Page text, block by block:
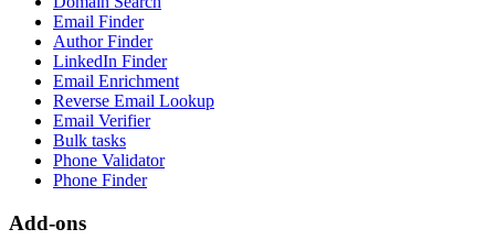
Email Finder
Author Finder
LinkedIn Finder
Email Enrichment
Reverse Email Lookup
Email Verifier
Bulk tasks
Phone Validator
Phone Finder
Add-ons